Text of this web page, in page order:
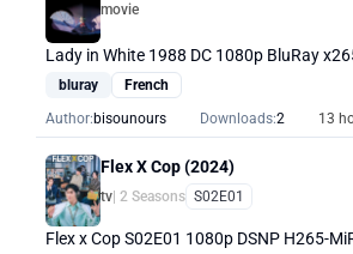
movie
Lady in White 1988 DC 1080p BluRay
bluray
French
Author:bisounours Downloads:2 13
Flex X Cop (2024)
tv | 2 Seasons S02E01
Flex x Cop S02E01 1080p DSNP H265-